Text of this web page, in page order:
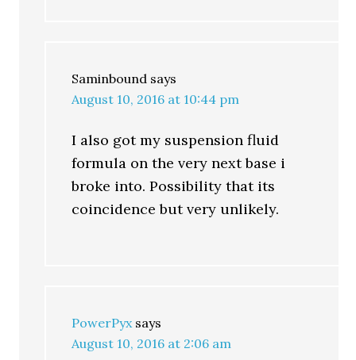
Saminbound says
August 10, 2016 at 10:44 pm
I also got my suspension fluid
formula on the very next base i
broke into. Possibility that its
coincidence but very unlikely.
PowerPyx says
August 10, 2016 at 2:06 am